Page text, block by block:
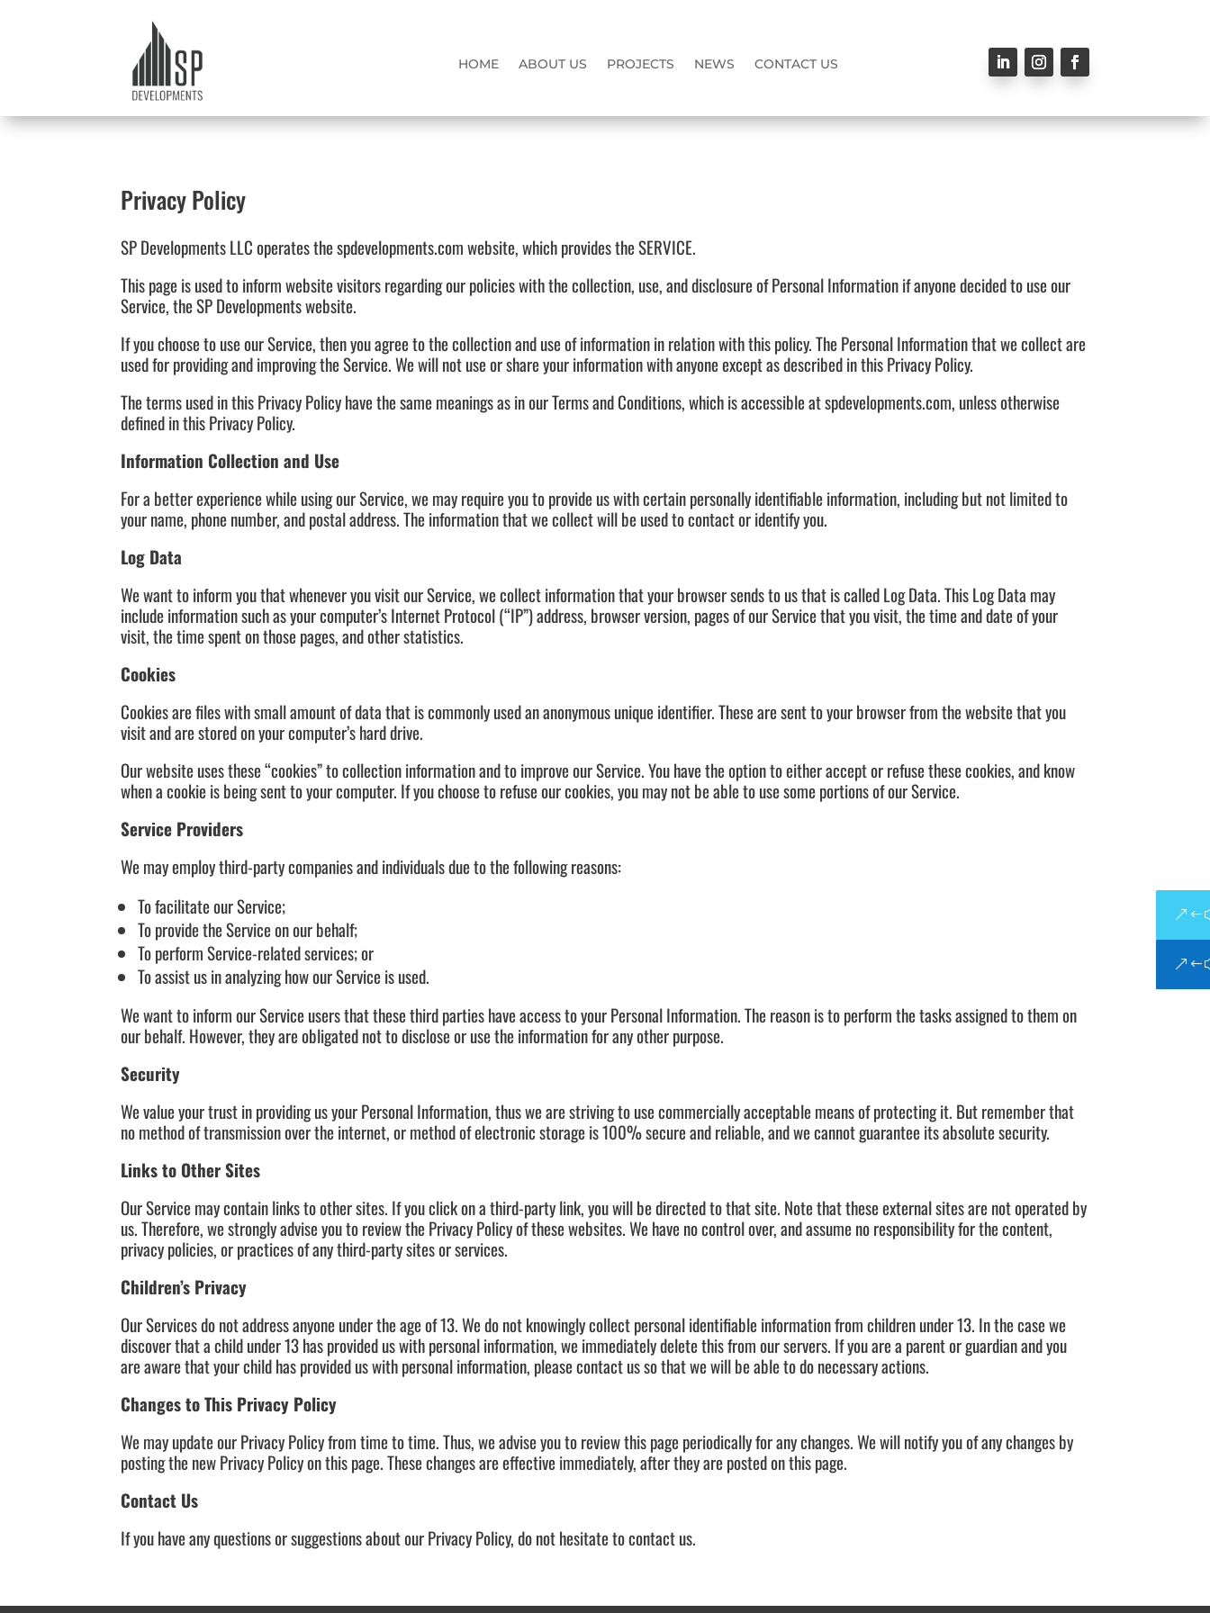
HOME ABOUT US PROJECTS NEWS CONTACT US
Privacy Policy
SP Developments LLC operates the spdevelopments.com website, which provides the SERVICE.
This page is used to inform website visitors regarding our policies with the collection, use, and disclosure of Personal Information if anyone decided to use our
Service, the SP Developments website.
If you choose to use our Service, then you agree to the collection and use of information in relation with this policy. The Personal Information that we collect are
used for providing and improving the Service. We will not use or share your information with anyone except as described in this Privacy Policy.
The terms used in this Privacy Policy have the same meanings as in our Terms and Conditions, which is accessible at spdevelopments.com, unless otherwise
defined in this Privacy Policy.
Information Collection and Use
For a better experience while using our Service, we may require you to provide us with certain personally identifiable information, including but not limited to
your name, phone number, and postal address. The information that we collect will be used to contact or identify you.
Log Data
We want to inform you that whenever you visit our Service, we collect information that your browser sends to us that is called Log Data. This Log Data may
include information such as your computer’s Internet Protocol (“IP”) address, browser version, pages of our Service that you visit, the time and date of your
visit, the time spent on those pages, and other statistics.
Cookies
Cookies are files with small amount of data that is commonly used an anonymous unique identifier. These are sent to your browser from the website that you
visit and are stored on your computer’s hard drive.
Our website uses these “cookies” to collection information and to improve our Service. You have the option to either accept or refuse these cookies, and know
when a cookie is being sent to your computer. If you choose to refuse our cookies, you may not be able to use some portions of our Service.
Service Providers
We may employ third-party companies and individuals due to the following reasons:
To facilitate our Service;
To provide the Service on our behalf;
To perform Service-related services; or
To assist us in analyzing how our Service is used.
We want to inform our Service users that these third parties have access to your Personal Information. The reason is to perform the tasks assigned to them on
our behalf. However, they are obligated not to disclose or use the information for any other purpose.
Security
We value your trust in providing us your Personal Information, thus we are striving to use commercially acceptable means of protecting it. But remember that
no method of transmission over the internet, or method of electronic storage is 100% secure and reliable, and we cannot guarantee its absolute security.
Links to Other Sites
Our Service may contain links to other sites. If you click on a third-party link, you will be directed to that site. Note that these external sites are not operated by
us. Therefore, we strongly advise you to review the Privacy Policy of these websites. We have no control over, and assume no responsibility for the content,
privacy policies, or practices of any third-party sites or services.
Children’s Privacy
Our Services do not address anyone under the age of 13. We do not knowingly collect personal identifiable information from children under 13. In the case we
discover that a child under 13 has provided us with personal information, we immediately delete this from our servers. If you are a parent or guardian and you
are aware that your child has provided us with personal information, please contact us so that we will be able to do necessary actions.
Changes to This Privacy Policy
We may update our Privacy Policy from time to time. Thus, we advise you to review this page periodically for any changes. We will notify you of any changes by
posting the new Privacy Policy on this page. These changes are effective immediately, after they are posted on this page.
Contact Us
If you have any questions or suggestions about our Privacy Policy, do not hesitate to contact us.